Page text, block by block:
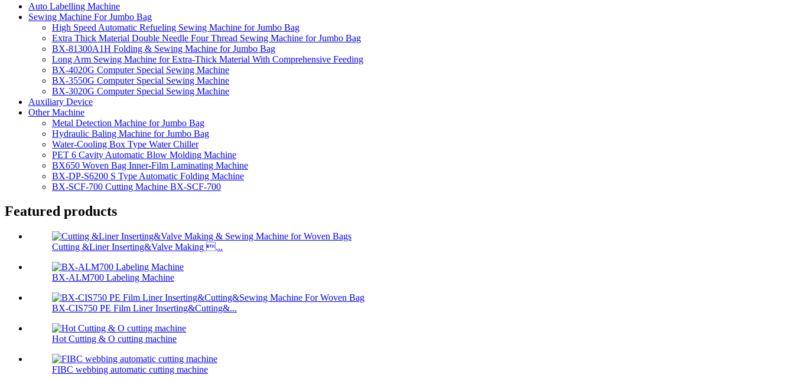
Auto Labelling Machine
Sewing Machine For Jumbo Bag
High Speed Automatic Refueling Sewing Machine for Jumbo Bag
Extra Thick Material Double Needle Four Thread Sewing Machine for Jumbo Bag
BX-81300A1H Folding & Sewing Machine for Jumbo Bag
Long Arm Sewing Machine for Extra-Thick Material With Comprehensive Feeding
BX-4020G Computer Special Sewing Machine
BX-3550G Computer Special Sewing Machine
BX-3020G Computer Special Sewing Machine
Auxiliary Device
Other Machine
Metal Detection Machine for Jumbo Bag
Hydraulic Baling Machine for Jumbo Bag
Water-Cooling Box Type Water Chiller
PET 6 Cavity Automatic Blow Molding Machine
BX650 Woven Bag Inner-Film Laminating Machine
BX-DP-S6200 S Type Automatic Folding Machine
BX-SCF-700 Cutting Machine BX-SCF-700
Featured products
Cutting &Liner Inserting&Valve Making ...
BX-ALM700 Labeling Machine
BX-CIS750 PE Film Liner Inserting&Cutting&...
Hot Cutting & O cutting machine
FIBC webbing automatic cutting machine